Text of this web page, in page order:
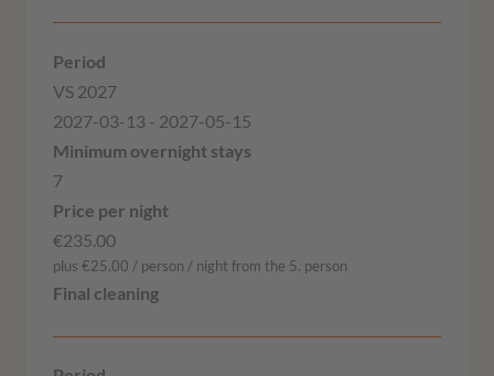
VS 2027
2027-03-13 - 2027-05-15
7
€235.00
plus €25.00 / person / night from the 5. person